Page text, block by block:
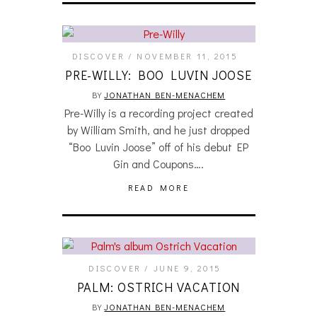
DISCOVER NOVEMBER 11, 2015
PRE-WILLY: BOO LUVIN JOOSE
BYJONATHAN BEN-MENACHEM
Pre-Willy is a recording project created
by William Smith, and he just dropped
“Boo Luvin Joose” off of his debut EP
Gin and Coupons….
READ MORE
DISCOVER JUNE 9, 2015
PALM: OSTRICH VACATION
BYJONATHAN BEN-MENACHEM